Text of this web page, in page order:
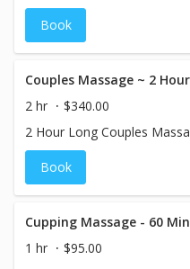
Book
Couples Massage ~ 2 Hour
2 hr
$340.00
2 Hour Long Couples
Book
Cupping Massage - 60
1 hr
$95.00